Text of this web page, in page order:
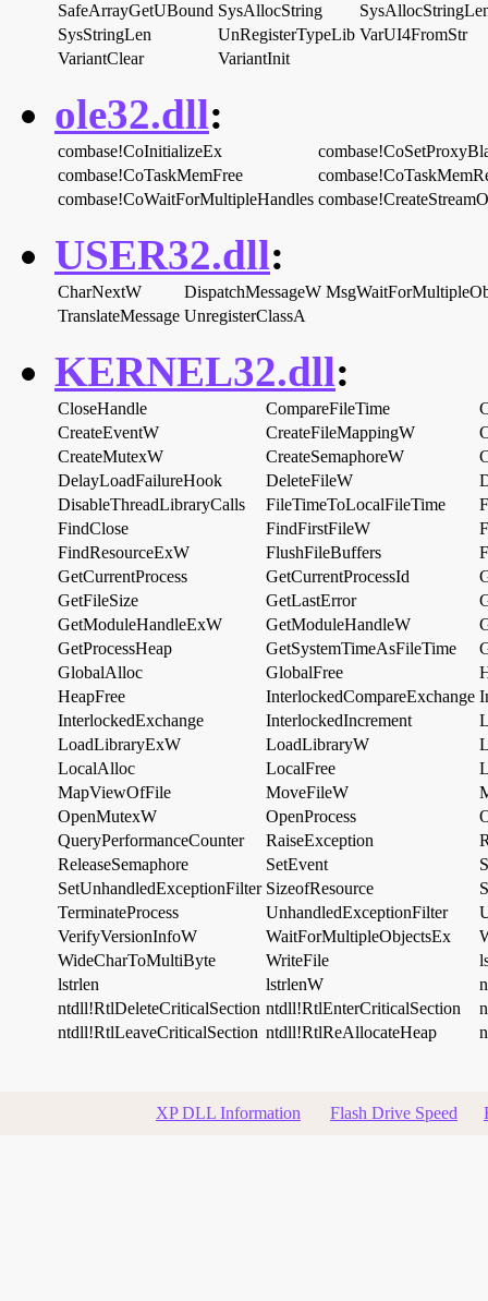
SafeArrayGetUBound SysAllocString
SysStringLen
UnRegisterTypeLib VarUI4FromStr
VariantClear
VariantInit
ole32.dll:
combase!CoInitializeEx
combase!CoTaskMemFree
combase!CoWaitForMultipleHandles
USER32.dll:
CharNextW DispatchMessageW
TranslateMessage UnregisterClassA
KERNEL32.dll:
CloseHandle CompareFileTime
CreateEventW
CreateFileMappingW
CreateMutexW
CreateSemaphoreW
DelayLoadFailureHook
DeleteFileW
DisableThreadLibraryCalls
FileTimeToLocalFileTime
FindClose
FindFirstFileW
FindResourceExW
FlushFileBuffers
GetCurrentProcess
GetCurrentProcessId
GetFileSize
GetLastError
GetModuleHandleExW
GetModuleHandleW
GetProcessHeap
GetSystemTimeAsFileTime
GlobalAlloc
GlobalFree
HeapFree
InterlockedCompareExchange
InterlockedExchange
InterlockedIncrement
LoadLibraryExW
LoadLibraryW
LocalAlloc
LocalFree
MapViewOfFile
MoveFileW
OpenMutexW
OpenProcess
QueryPerformanceCounter
RaiseException
ReleaseSemaphore
SetEvent
SetUnhandledExceptionFilter SizeofResource
TerminateProcess
UnhandledExceptionFilter
VerifyVersionInfoW
WaitForMultipleObjectsEx
WideCharToMultiByte
WriteFile
lstrlen
lstrlenW
ntdll!RtlDeleteCriticalSection ntdll!RtlEnterCriticalSection
ntdll!RtlLeaveCriticalSection ntdll!RtlReAllocateHeap
XP DLL Information Flash Drive Speed